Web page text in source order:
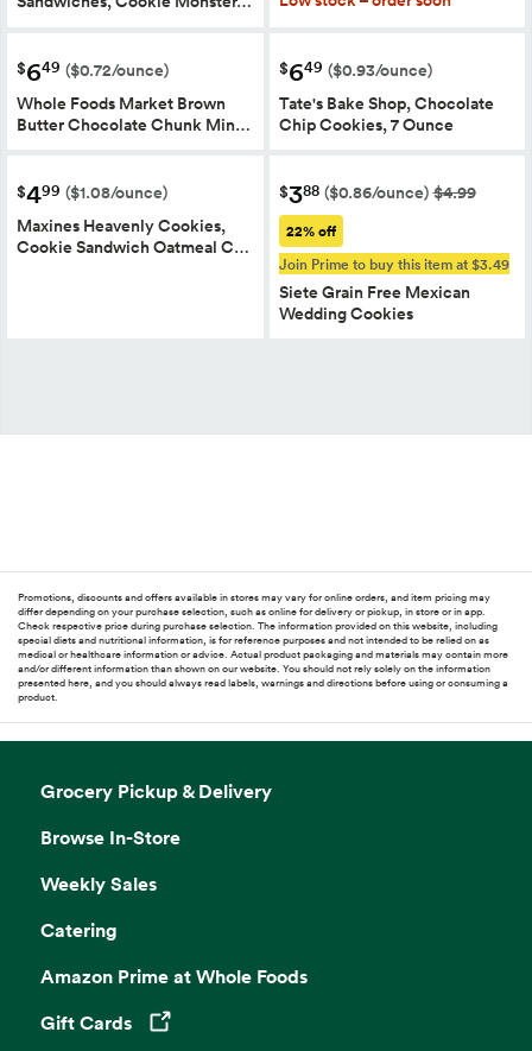
$649 ($0.72/ounce)
Whole Foods Market Brown
Butter Chocolate Chunk Min…
$649 ($0.93/ounce)
Tate's Bake Shop, Chocolate
Chip Cookies, 7 Ounce
$499 ($1.08/ounce)
Maxines Heavenly Cookies,
Cookie Sandwich Oatmeal C…
$388 ($0.86/ounce) $4.99
22% off
Join Prime to buy this item at $3.49
Siete Grain Free Mexican
Wedding Cookies
Promotions, discounts and offers available in stores may vary for online orders, and item pricing may
differ depending on your purchase selection, such as online for delivery or pickup, in store or in app.
Check respective price during purchase selection. The information provided on this website, including
special diets and nutritional information, is for reference purposes and not intended to be relied on as
medical or healthcare information or advice. Actual product packaging and materials may contain more
and/or different information than shown on our website. You should not rely solely on the information
presented here, and you should always read labels, warnings and directions before using or consuming a
product.
Grocery Pickup & Delivery
Browse In-Store
Weekly Sales
Catering
Amazon Prime at Whole Foods
Gift CardsOpens in a new tab